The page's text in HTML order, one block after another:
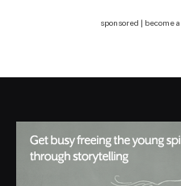
sponsored | become a